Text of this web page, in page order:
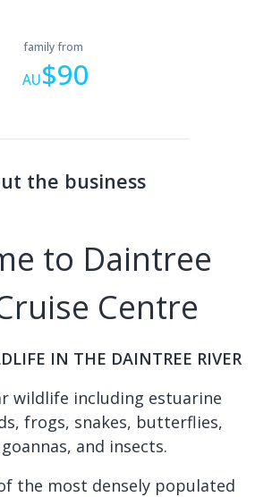
family from
AU$90
the business
to Daintree
Centre
IN THE DAINTREE RIVER
wildlife including estuarine
frogs, snakes, butterflies,
and insects.
the most densely populated